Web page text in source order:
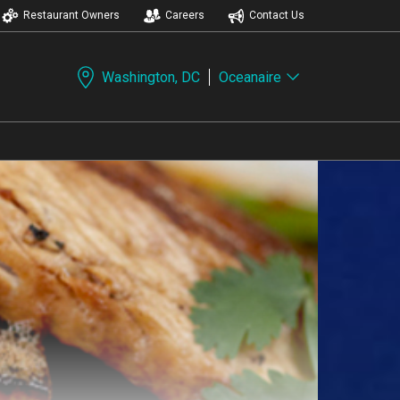
Restaurant Owners Careers Contact Us
Washington, DC Oceanaire